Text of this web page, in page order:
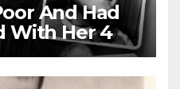
And Had
With Her 4
She’s A